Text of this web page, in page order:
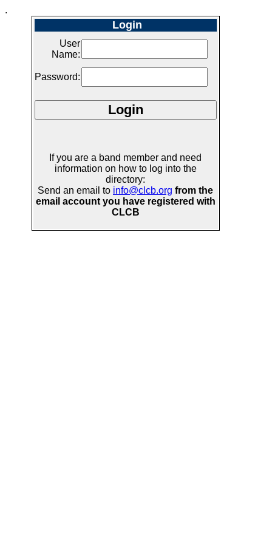
.
Login
User
Name:
Password:
If you are a band member and need
information on how to log into the
directory:
Send an email to info@clcb.org from the
email account you have registered with
CLCB